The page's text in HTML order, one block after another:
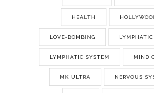
HEALTH
LOVE-BOMBING LYMPHATIC
LYMPHATIC SYSTEM MIND
MK ULTRA NERVOUS